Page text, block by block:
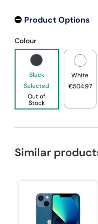
Product Options
Colour
Black
Selected
Out of
Stock
White
€504.97
Similar